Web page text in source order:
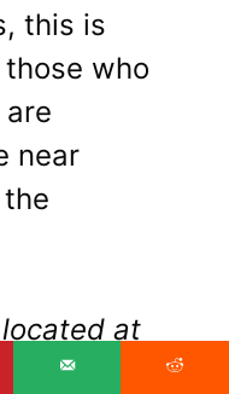
this is
who
near
at